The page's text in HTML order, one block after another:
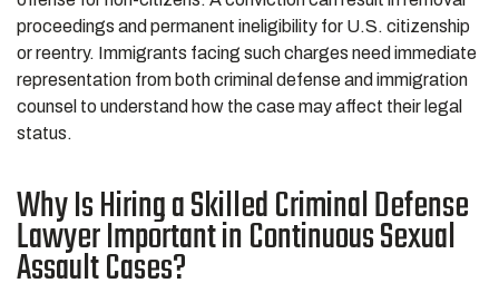
proceedings and permanent ineligibility for U.S. citizenship
or reentry. Immigrants facing such charges need immediate
representation from both criminal defense and immigration
counsel to understand how the case may affect their legal
status.
Why Is Hiring a Skilled Criminal Defense
Lawyer Important in Continuous Sexual
Assault Cases?